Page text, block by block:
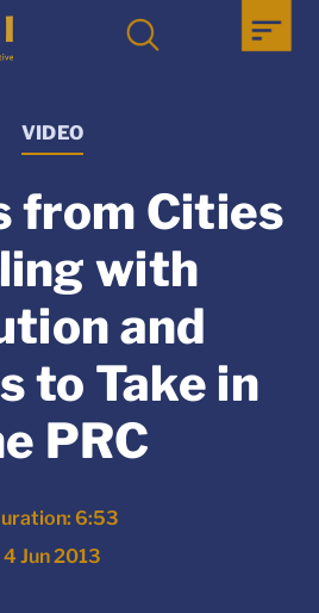
VIDEO
from Cities
with
and
to Take in
PRC
6:53
4 Jun 2013